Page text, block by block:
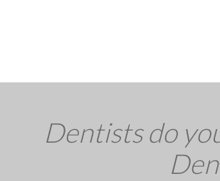
Dentists do